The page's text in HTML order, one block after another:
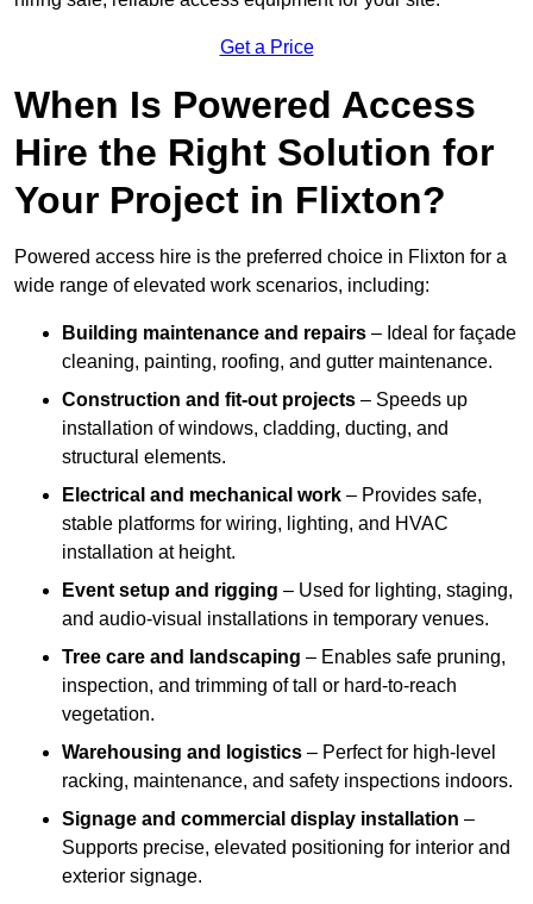
Get a Price
When Is Powered Access
Hire the Right Solution for
Your Project in Flixton?
Powered access hire is the preferred choice in Flixton for a
wide range of elevated work scenarios, including:
Building maintenance and repairs – Ideal for façade
cleaning, painting, roofing, and gutter maintenance.
Construction and fit-out projects – Speeds up
installation of windows, cladding, ducting, and
structural elements.
Electrical and mechanical work – Provides safe,
stable platforms for wiring, lighting, and HVAC
installation at height.
Event setup and rigging – Used for lighting, staging,
and audio-visual installations in temporary venues.
Tree care and landscaping – Enables safe pruning,
inspection, and trimming of tall or hard-to-reach
vegetation.
Warehousing and logistics – Perfect for high-level
racking, maintenance, and safety inspections indoors.
Signage and commercial display installation –
Supports precise, elevated positioning for interior and
exterior signage.